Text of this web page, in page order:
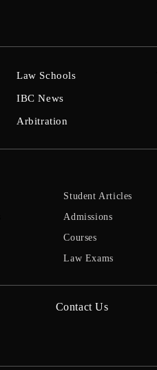
Law Schools
IBC News
Arbitration
Student Articles
Admissions
Courses
Law Exams
Contact Us